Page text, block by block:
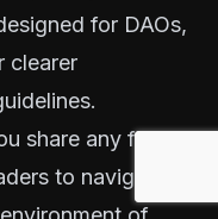
for DAOs,
clearer
share any final
to navigate